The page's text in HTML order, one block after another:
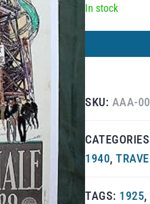
In stock
SKU: AAA-
1940,
TAGS: 1925,